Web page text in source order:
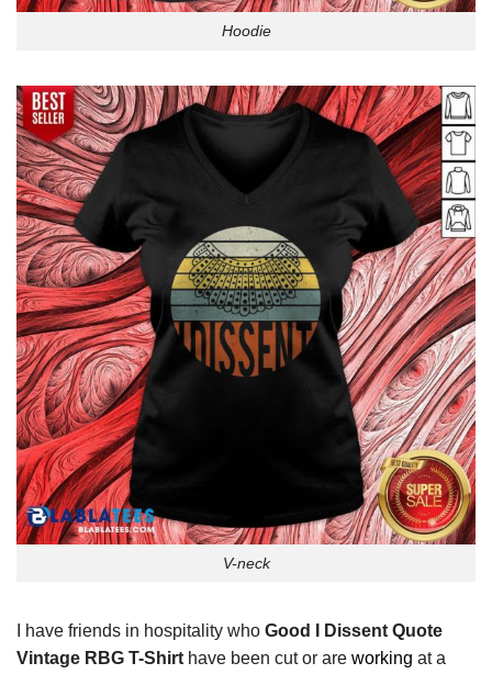
Hoodie
V-neck
I have friends in hospitality who Good I Dissent Quote
Vintage RBG T-Shirt have been cut or are working at a